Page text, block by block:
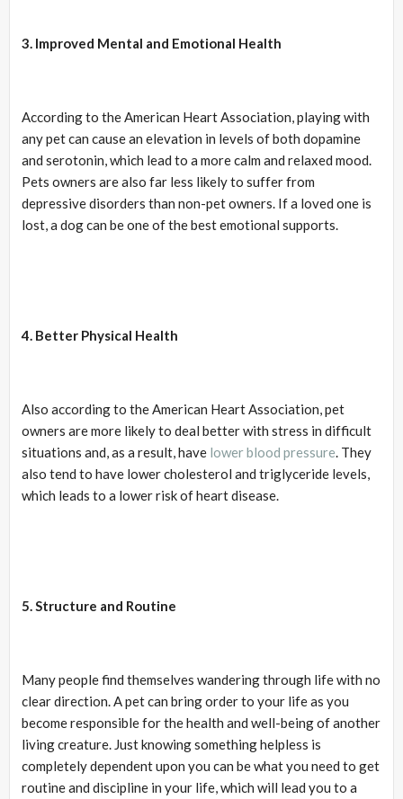
3. Improved Mental and Emotional Health
According to the American Heart Association, playing with
any pet can cause an elevation in levels of both dopamine
and serotonin, which lead to a more calm and relaxed mood.
Pets owners are also far less likely to suffer from
depressive disorders than non-pet owners. If a loved one is
lost, a dog can be one of the best emotional supports.
4. Better Physical Health
Also according to the American Heart Association, pet
owners are more likely to deal better with stress in difficult
situations and, as a result, have lower blood pressure. They
also tend to have lower cholesterol and triglyceride levels,
which leads to a lower risk of heart disease.
5. Structure and Routine
Many people find themselves wandering through life with no
clear direction. A pet can bring order to your life as you
become responsible for the health and well-being of another
living creature. Just knowing something helpless is
completely dependent upon you can be what you need to get
routine and discipline in your life, which will lead you to a